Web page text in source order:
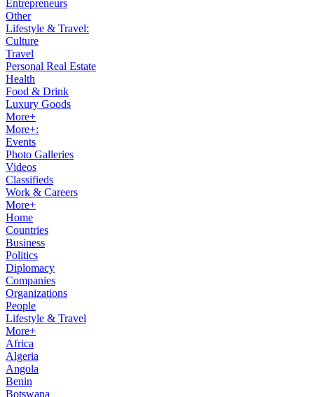
Entrepreneurs
Other
Lifestyle & Travel:
Culture
Travel
Personal Real Estate
Health
Food & Drink
Luxury Goods
More+
More+:
Events
Photo Galleries
Videos
Classifieds
Work & Careers
More+
Home
Countries
Business
Politics
Diplomacy
Companies
Organizations
People
Lifestyle & Travel
More+
Africa
Algeria
Angola
Benin
Botswana